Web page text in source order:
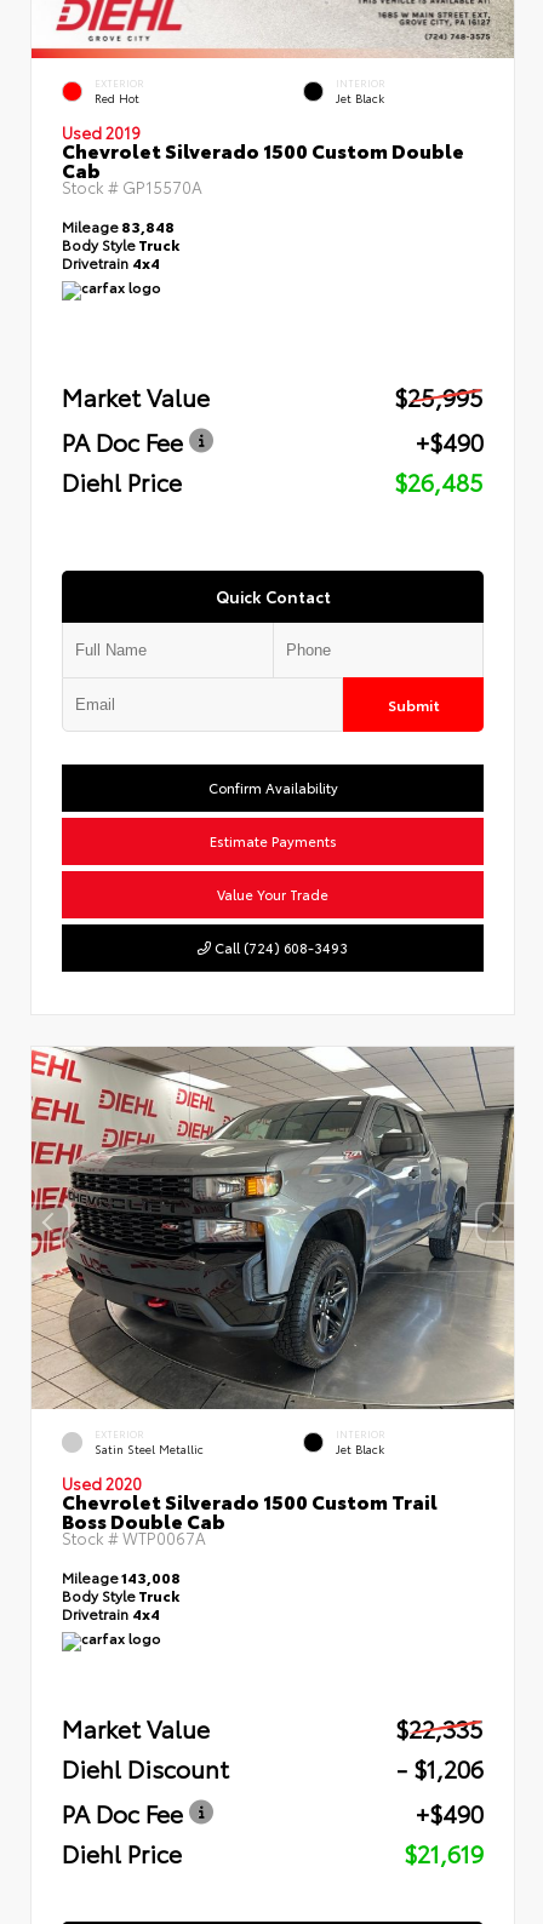
EXTERIOR
Red Hot
INTERIOR
Jet Black
Used 2019
Chevrolet Silverado 1500 Custom Double
Cab
Stock # GP15570A
Mileage83,848
Body StyleTruck
Drivetrain 4x4
Market Value
$25,995
PA Doc Fee
+$490
Diehl Price
$26,485
Quick Contact
Submit
Confirm Availability
Estimate Payments
Value Your Trade
Call (724) 608-3493
EXTERIOR
Satin Steel Metallic
INTERIOR
Jet Black
Used 2020
Chevrolet Silverado 1500 Custom Trail
Boss Double Cab
Stock #WTP0067A
Mileage143,008
Body StyleTruck
Drivetrain 4x4
Market Value
$22,335
Diehl Discount
- $1,206
PA Doc Fee
+$490
Diehl Price
$21,619